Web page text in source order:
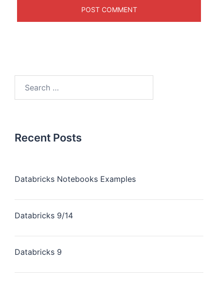
Recent Posts
Databricks Notebooks Examples
Databricks 9/14
Databricks 9